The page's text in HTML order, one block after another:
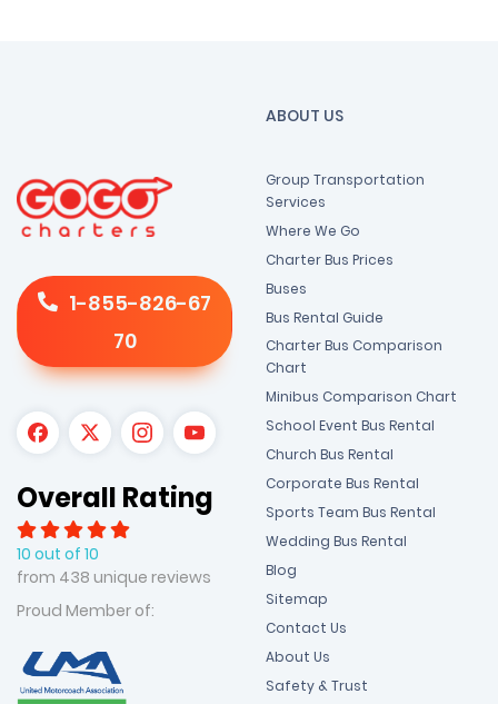
1-855-826-67
70
Overall Rating
10 out of 10
from 438 unique reviews
Proud Member of:
ABOUT US
Group Transportation
Services
Where We Go
Charter Bus Prices
Buses
Bus Rental Guide
Charter Bus Comparison
Chart
Minibus Comparison Chart
School Event Bus Rental
Church Bus Rental
Corporate Bus Rental
Sports Team Bus Rental
Wedding Bus Rental
Blog
Sitemap
Contact Us
About Us
Safety & Trust